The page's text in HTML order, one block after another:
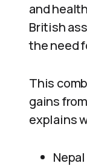
and
British
the need
This
gains
explains